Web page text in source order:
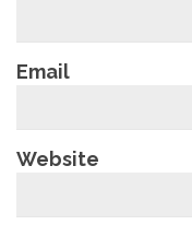
Email
Website